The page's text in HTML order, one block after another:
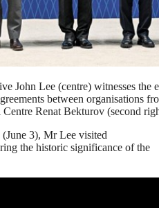
John Lee (centre) witnesses the
between organisations
Renat Bekturov (second
3), Mr Lee visited
the historic significance of the